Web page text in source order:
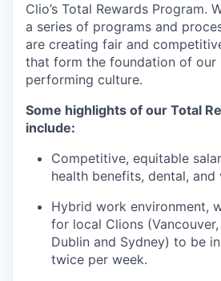
Clio’s Total Rewards Program.
a series of programs and
are creating fair and
that form the foundation of our
performing culture.
Some highlights of our Total
include:
Competitive, equitable
health benefits, dental, and
Hybrid work environment,
for local Clions
Dublin and Sydney) to be
twice per week.